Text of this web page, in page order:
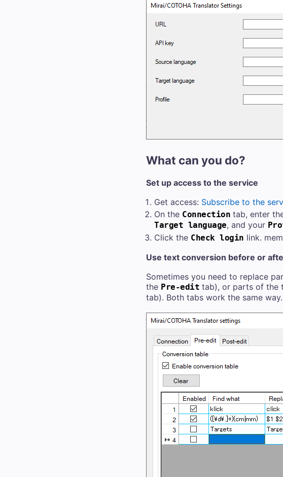
What can you do?
Set up access to the service
Get access: Subscribe to the
On the Connection tab, enter
Target language, and your
Click the Check login link.
Use text conversion before or
Sometimes you need to replace
the Pre-edit tab), or parts of the
tab). Both tabs work the same way.